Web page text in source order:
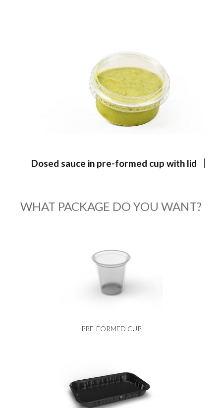
Dosed sauce in pre-formed cup with lid
WHAT PACKAGE DO YOU WANT?
PRE-FORMED CUP